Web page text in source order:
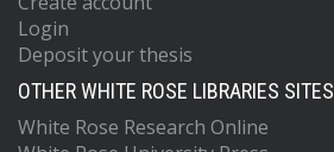
Login
Deposit your thesis
OTHER WHITE ROSE LIBRARIES SITES
White Rose Research Online